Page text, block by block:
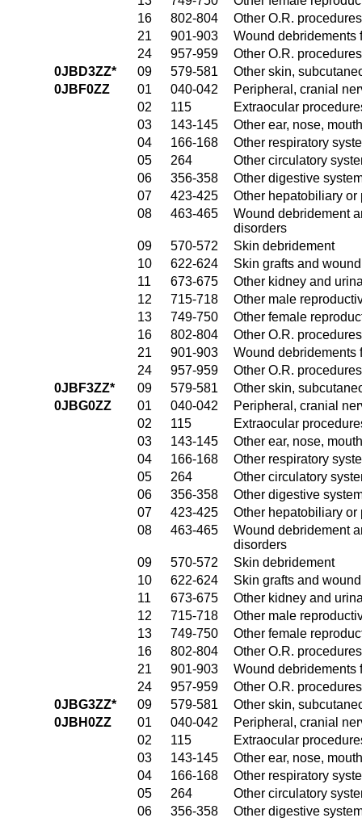
16
802-804
Other O.R.
21
901-903
Wound debridements
24
957-959
Other O.R.
0JBD3ZZ*
09 579-581
Other skin,
0JBF0ZZ
01 040-042
Peripheral, cranial
02
115
Extraocular
03
143-145
Other ear, nose,
04
166-168
Other respiratory
05
264
Other circulatory
06
356-358
Other digestive
07
423-425
Other hepatobiliary or
08
463-465
Wound debridement
disorders
09
570-572
Skin debridement
10
622-624
Skin grafts and
11
673-675
Other kidney and
12
715-718
Other male
13
749-750
Other female
16
802-804
Other O.R.
21
901-903
Wound debridements
24
957-959
Other O.R.
0JBF3ZZ*
09 579-581
Other skin,
0JBG0ZZ
01 040-042
Peripheral, cranial
02
115
Extraocular
03
143-145
Other ear, nose,
04
166-168
Other respiratory
05
264
Other circulatory
06
356-358
Other digestive
07
423-425
Other hepatobiliary or
08
463-465
Wound debridement
disorders
09
570-572
Skin debridement
10
622-624
Skin grafts and
11
673-675
Other kidney and
12
715-718
Other male
13
749-750
Other female
16
802-804
Other O.R.
21
901-903
Wound debridements
24
957-959
Other O.R.
0JBG3ZZ*
09 579-581
Other skin,
0JBH0ZZ
01 040-042
Peripheral, cranial
02
115
Extraocular
03
143-145
Other ear, nose,
04
166-168
Other respiratory
05
264
Other circulatory
06
356-358 Other digestive